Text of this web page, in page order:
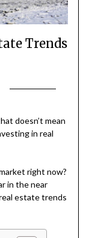
Trends
doesn’t mean
in real
right now?
in the near
estate trends